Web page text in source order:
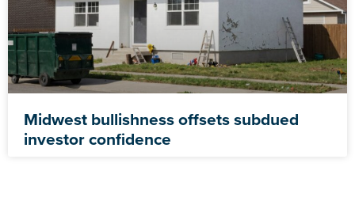
Midwest bullishness offsets subdued
investor confidence